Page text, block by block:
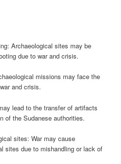
Archaeological sites may be
due to war and crisis.
missions may face the
and crisis.
lead to the transfer of artifacts
of the Sudanese authorities.
sites: War may cause
sites due to mishandling or lack of